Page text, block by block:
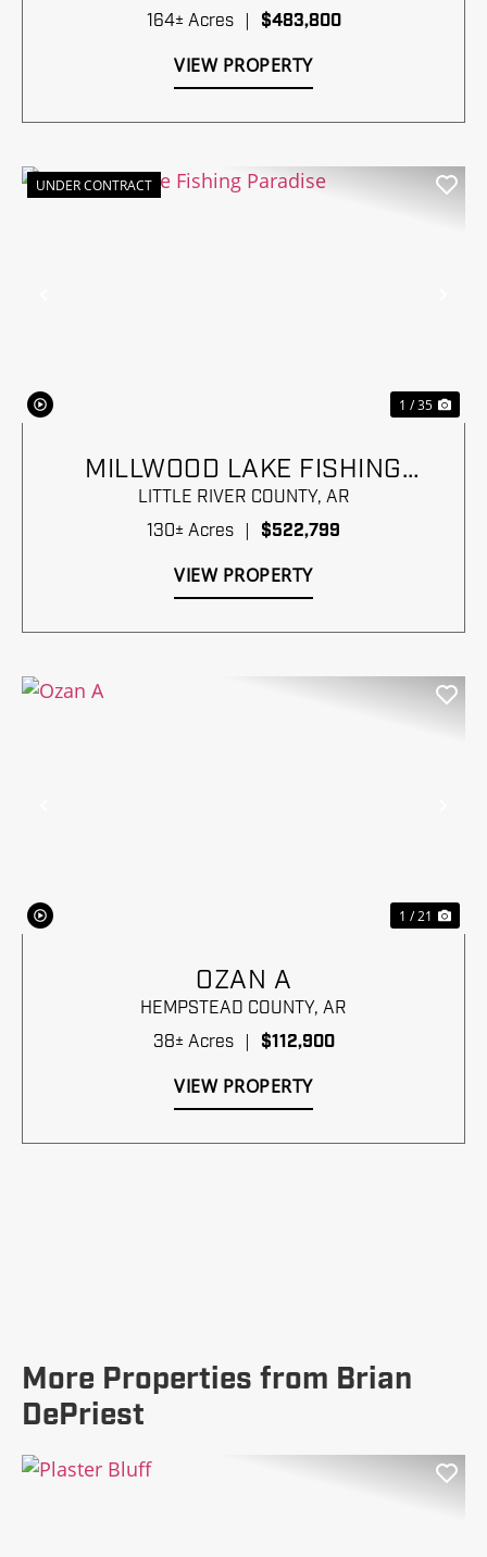
164± Acres |
$483,800
VIEW PROPERTY
UNDER CONTRACT
1 / 35
MILLWOOD LAKE FISHING
PARADISE
LITTLE RIVER COUNTY, AR
130± Acres
$522,799
VIEW PROPERTY
1 / 21
OZAN A
HEMPSTEAD COUNTY, AR
38± Acres
$112,900
VIEW PROPERTY
More Properties from Brian
DePriest